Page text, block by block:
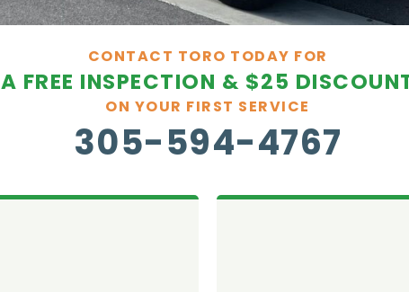
CONTACT TORO TODAY FOR
A FREE INSPECTION & $25
ON YOUR FIRST SERVICE
305-594-4767